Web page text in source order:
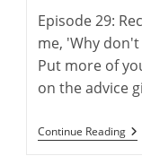
Episode 29:
me, 'Why
Put more of
on the advice
Continue Reading